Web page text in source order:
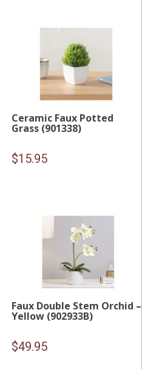
$49.95.$29.95.
Ceramic Faux Potted
Grass (901338)
$15.95
Faux Double Stem Orchid –
Yellow (902933B)
$49.95